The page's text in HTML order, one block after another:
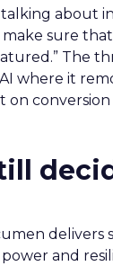
about
sure
The
where it
on
delivers
and